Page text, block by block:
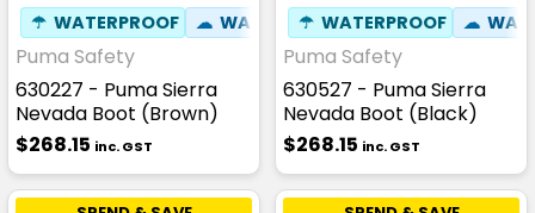
☂ WATERPROOF ☁ WATER RESISTANT ✦ SLIP
Puma Safety
630227 - Puma Sierra
Nevada Boot (Brown)
$268.15 inc. GST
☂ WATERPROOF ☁
Puma Safety
630527 - Puma Sierra
Nevada Boot (Black)
$268.15 inc. GST